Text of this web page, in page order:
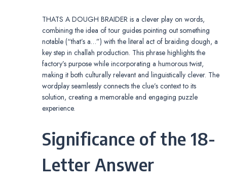
THATS A DOUGH BRAIDER is a clever play on words,
combining the idea of tour guides pointing out something
notable (“that’s a…”) with the literal act of braiding dough, a
key step in challah production. This phrase highlights the
factory’s purpose while incorporating a humorous twist,
making it both culturally relevant and linguistically clever. The
wordplay seamlessly connects the clue’s context to its
solution, creating a memorable and engaging puzzle
experience.
Significance of the 18-
Letter Answer